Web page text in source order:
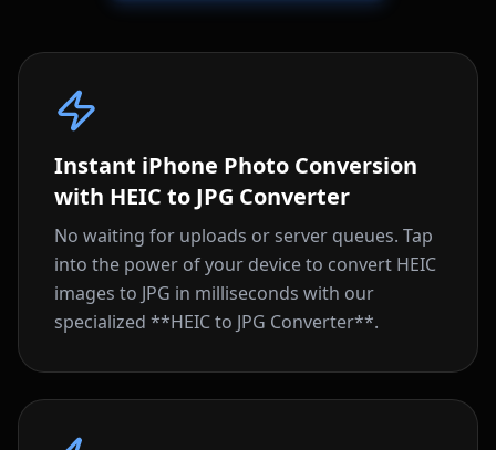
Instant iPhone Photo Conversion
with HEIC to JPG Converter
No waiting for uploads or server queues. Tap
into the power of your device to convert HEIC
images to JPG in milliseconds with our
specialized **HEIC to JPG Converter**.